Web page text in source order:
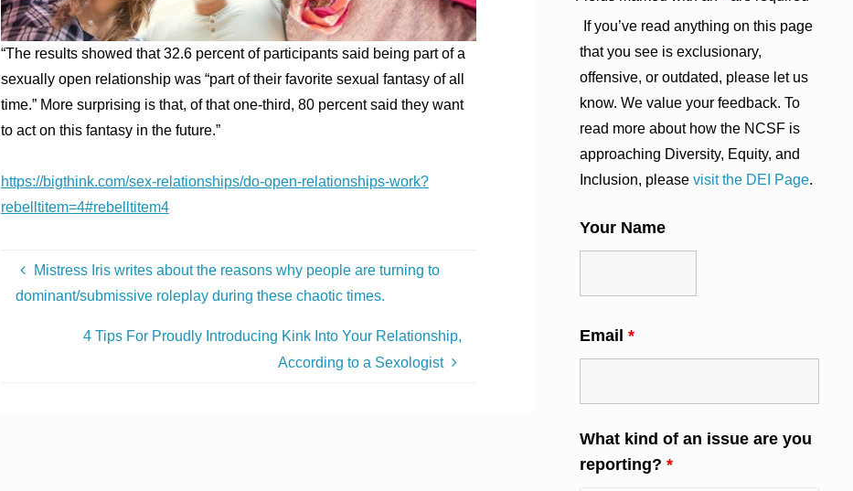
“The results showed that 32.6 percent of participants said being part of a
sexually open relationship was “part of their favorite sexual fantasy of all
time.” More surprising is that, of that one-third, 80 percent said they want
to act on this fantasy in the future.”
https://bigthink.com/sex-relationships/do-open-relationships-work?
rebelltitem=4#rebelltitem4
Mistress Iris writes about the reasons why people are turning to
dominant/submissive roleplay during these chaotic times.
4 Tips For Proudly Introducing Kink Into Your Relationship,
According to a Sexologist
If you’ve read anything on this page
that you see is exclusionary,
offensive, or outdated, please let us
know. We value your feedback. To
read more about how the NCSF is
approaching Diversity, Equity, and
Inclusion, please visit the DEI Page.
Your Name
Email *
What kind of an issue are you
reporting? *